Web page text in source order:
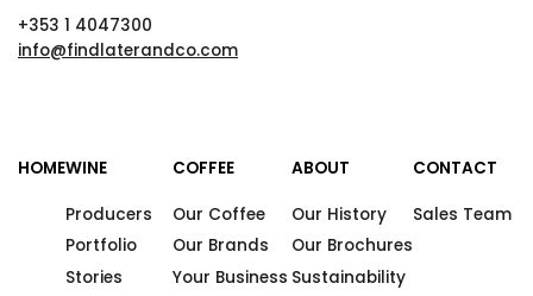
+353 1 4047300
info@findlaterandco.com
HOMEWINE
Producers
Portfolio
Stories
COFFEE
Our Coffee
Our Brands
Your Business
ABOUT
Our History
Our Brochures
Sustainability
CONTACT
Sales Team